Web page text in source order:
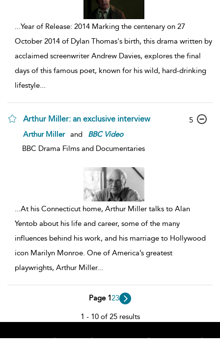
...Year of Release: 2014 Marking the centenary on 27
October 2014 of Dylan Thomas's birth, this drama written by
acclaimed screenwriter Andrew Davies, explores the final
days of this famous poet, known for his wild, hard-drinking
lifestyle...
Arthur Miller: an exclusive interview
Arthur Miller and BBC Video
BBC Drama Films and Documentaries
5
...At his Connecticut home, Arthur Miller talks to Alan
Yentob about his life and career, some of the many
influences behind his work, and his marriage to Hollywood
icon Marilyn Monroe. One of America’s greatest
playwrights, Arthur Miller...
Page 123
1 - 10 of 25 results
Home About Accessibility
Contact Us